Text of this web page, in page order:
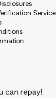
Service
can repay!